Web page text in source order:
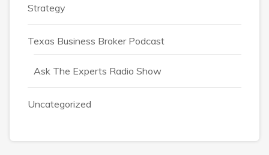
Strategy
Texas Business Broker Podcast
Ask The Experts Radio Show
Uncategorized